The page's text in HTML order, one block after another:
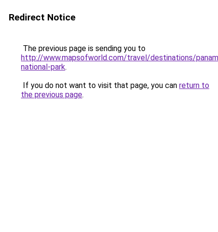
Redirect Notice
The previous page is sending you to
http://www.mapsofworld.com/travel/destinations/
national-park.
If you do not want to visit that page, you can return to
the previous page.